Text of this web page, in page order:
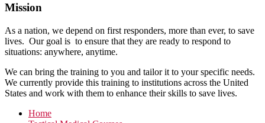
Mission
As a nation, we depend on first responders, more than ever, to save
lives. Our goal is to ensure that they are ready to respond to
situations: anywhere, anytime.
We can bring the training to you and tailor it to your specific needs.
We currently provide this training to institutions across the United
States and work with them to enhance their skills to save lives.
Home